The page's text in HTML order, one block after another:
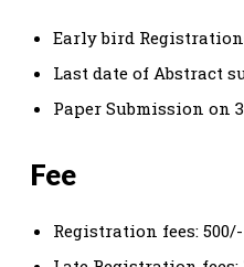
Early bird
Last date of Abstract
Paper Submission on
Fee
Registration fees: